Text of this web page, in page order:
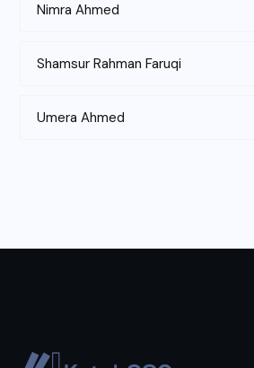
Nimra Ahmed
Shamsur Rahman Faruqi
Umera Ahmed